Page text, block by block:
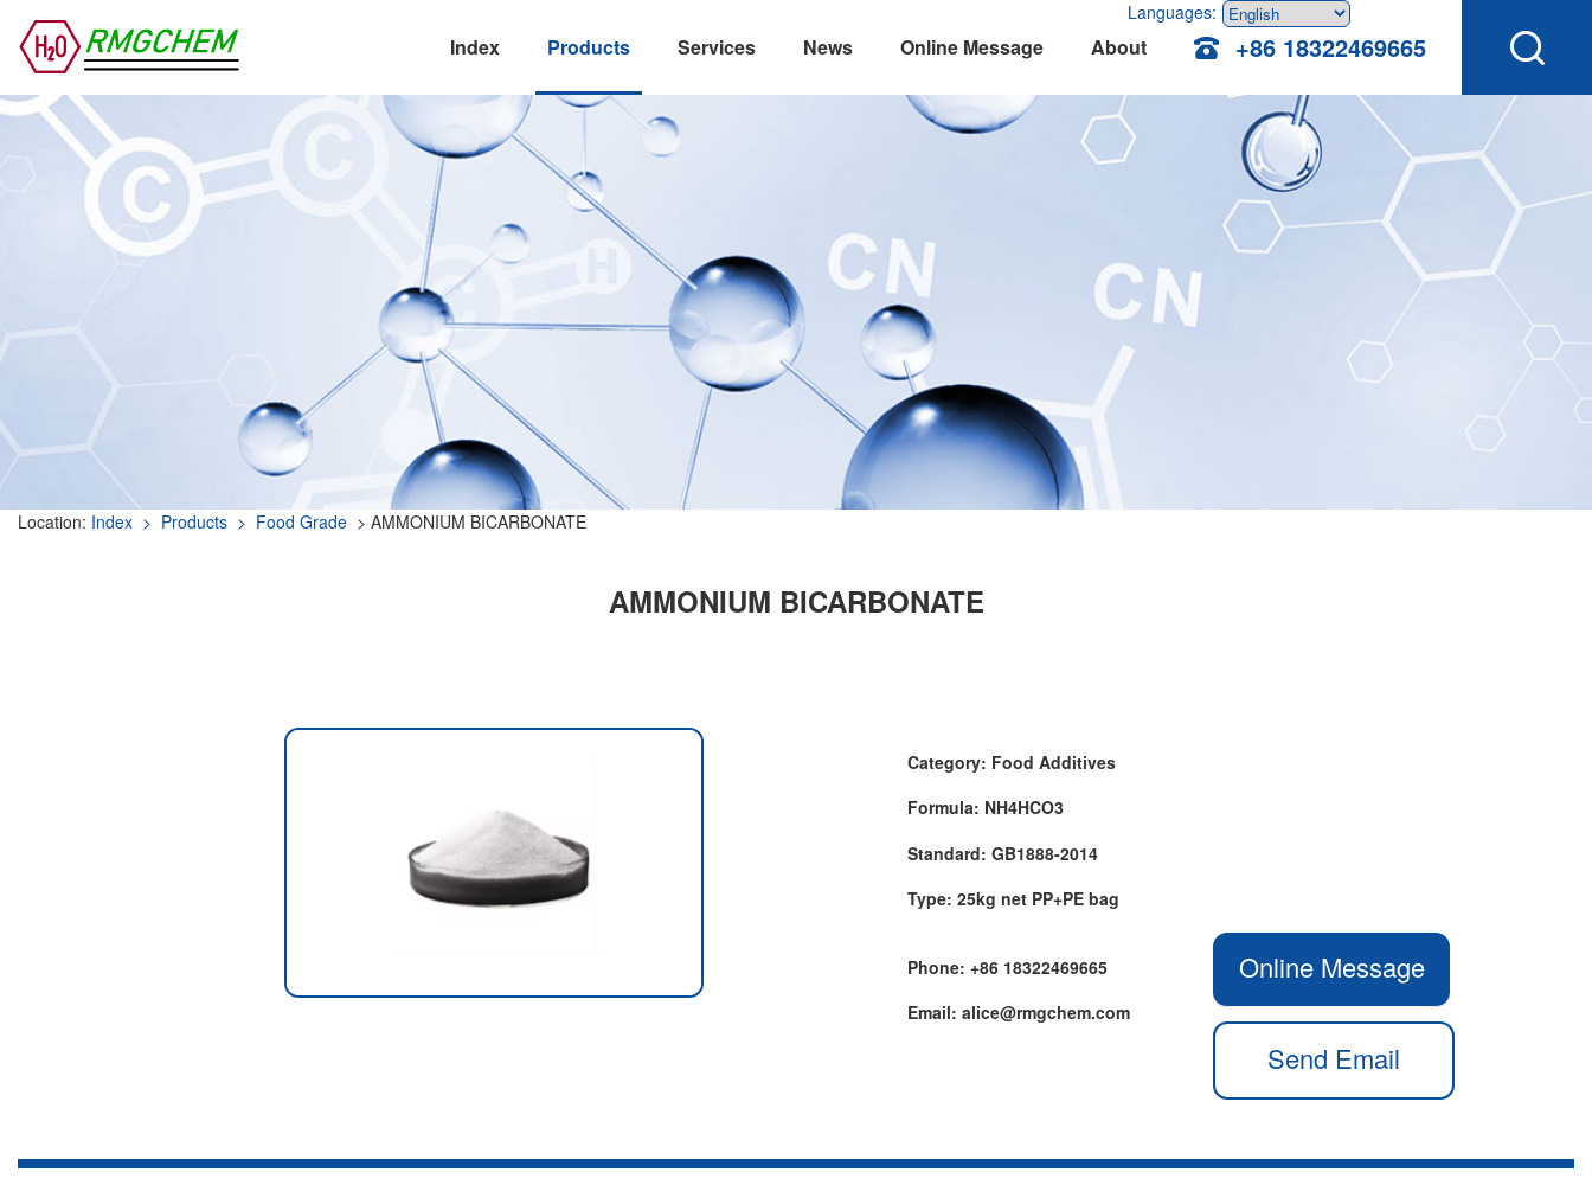
Languages:
+86 18322469665
Index Products Services News Online Message About
Location: Index > Products > Food Grade > AMMONIUM BICARBONATE
AMMONIUM BICARBONATE
Category: Food Additives
Formula: NH4HCO3
Standard: GB1888-2014
Type: 25kg net PP+PE bag
Phone: +86 18322469665
Email: alice@rmgchem.com
Online Message
Send Email